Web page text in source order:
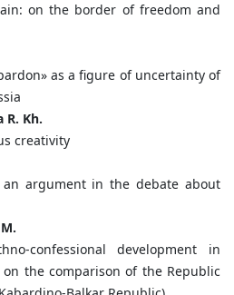
on the border of freedom and
as a figure of uncertainty of
Kh.
creativity
an argument in the debate about
confessional development in
the comparison of the Republic